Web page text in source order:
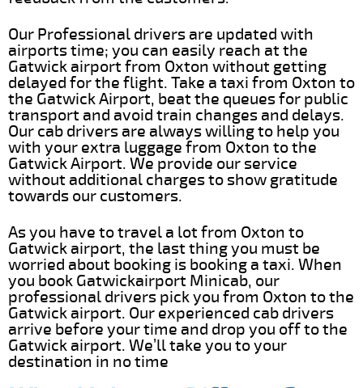
Our Professional drivers are updated with
airports time; you can easily reach at the
Gatwick airport from Oxton without getting
delayed for the flight. Take a taxi from Oxton to
the Gatwick Airport, beat the queues for public
transport and avoid train changes and delays.
Our cab drivers are always willing to help you
with your extra luggage from Oxton to the
Gatwick Airport. We provide our service
without additional charges to show gratitude
towards our customers.
As you have to travel a lot from Oxton to
Gatwick airport, the last thing you must be
worried about booking is booking a taxi. When
you book Gatwickairport Minicab, our
professional drivers pick you from Oxton to the
Gatwick airport. Our experienced cab drivers
arrive before your time and drop you off to the
Gatwick airport. We’ll take you to your
destination in no time